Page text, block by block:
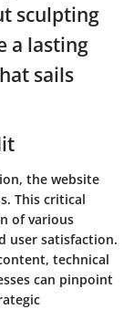
sculpting
a lasting
sails
the website
This critical
of various
user satisfaction.
technical
can pinpoint